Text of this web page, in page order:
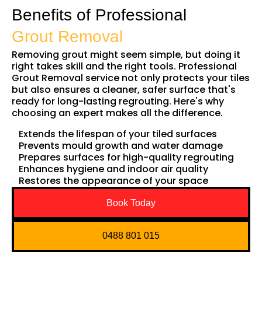
Benefits of Professional
Grout Removal
Removing grout might seem simple, but doing it
right takes skill and the right tools. Professional
Grout Removal service not only protects your tiles
but also ensures a cleaner, safer surface that's
ready for long-lasting regrouting. Here's why
choosing an expert makes all the difference.
Extends the lifespan of your tiled surfaces
Prevents mould growth and water damage
Prepares surfaces for high-quality regrouting
Enhances hygiene and indoor air quality
Restores the appearance of your space
Book Today
0488 801 015